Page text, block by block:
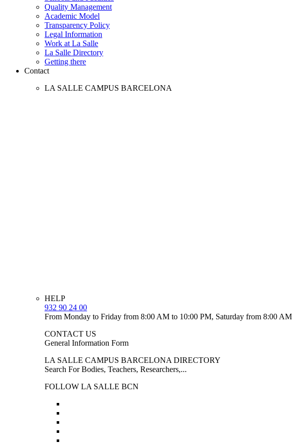
Quality Management
Academic Model
Transparency Policy
Legal Information
Work at La Salle
La Salle Directory
Getting there
Contact
LA SALLE CAMPUS BARCELONA
HELP
932 90 24 00
From Monday to Friday from 8:00 AM to 10:00 PM, Saturday from 8:00
CONTACT US
General Information Form
LA SALLE CAMPUS BARCELONA DIRECTORY
Search For Bodies, Teachers, Researchers,...
FOLLOW LA SALLE BCN